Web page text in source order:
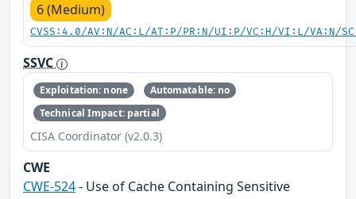
6 (Medium)
CVSS:4.0/AV:N/AC:L/AT:P/PR:N/UI:P/VC:H/VI:L/VA:N/
SSVC
Exploitation: none
Automatable: no
Technical Impact: partial
CISA Coordinator (v2.0.3)
CWE
CWE-524- Use of Cache Containing Sensitive